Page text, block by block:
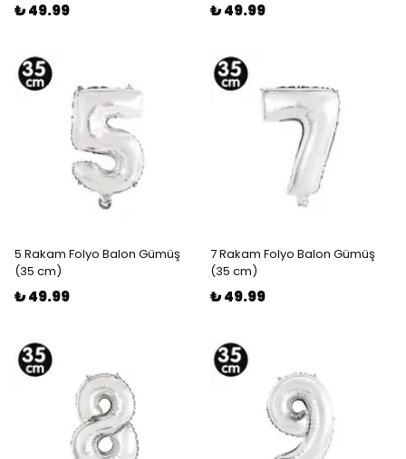
₺ 49.99 ₺ 49.99
5 Rakam Folyo Balon Gümüş
(35 cm)
₺ 49.99
7 Rakam Folyo Balon Gümüş
(35 cm)
₺ 49.99